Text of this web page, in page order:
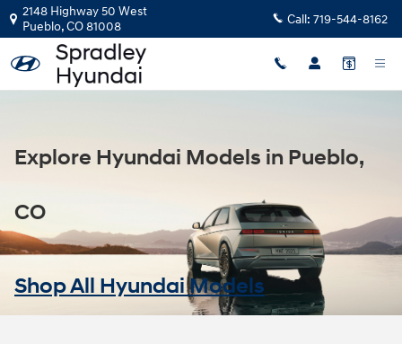
Skip to main content
Model Hub
2148 Highway 50 West
Pueblo,CO81008 Call: 719-544-8162
Explore Hyundai Models in Pueblo,
CO
Shop All Hyundai Models